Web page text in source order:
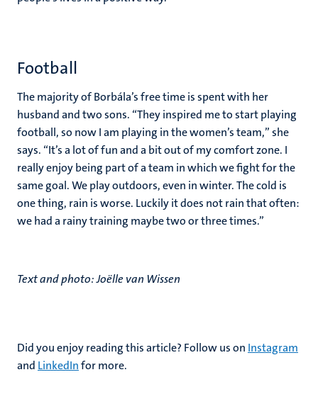
Football
The majority of Borbála’s free time is spent with her
husband and two sons. “They inspired me to start playing
football, so now I am playing in the women’s team,” she
says. “It’s a lot of fun and a bit out of my comfort zone. I
really enjoy being part of a team in which we fight for the
same goal. We play outdoors, even in winter. The cold is
one thing, rain is worse. Luckily it does not rain that often:
we had a rainy training maybe two or three times.”
Text and photo: Joëlle van Wissen
Did you enjoy reading this article? Follow us on Instagram
and LinkedInfor more.